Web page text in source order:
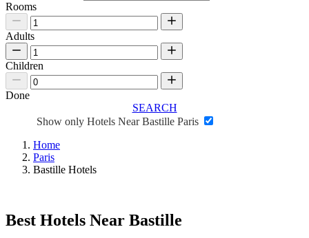
Rooms
Adults
Children
Done
SEARCH
Show only Hotels Near Bastille Paris
Home
Paris
Bastille Hotels
Best Hotels Near Bastille